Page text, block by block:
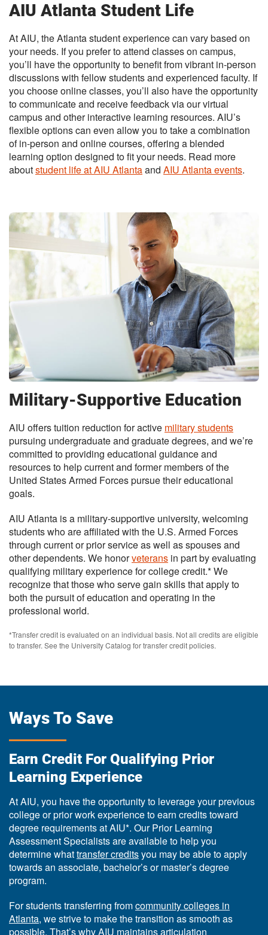
AIU Atlanta Student Life
At AIU, the Atlanta student experience can vary based on
your needs. If you prefer to attend classes on campus,
you’ll have the opportunity to benefit from vibrant in-person
discussions with fellow students and experienced faculty. If
you choose online classes, you’ll also have the opportunity
to communicate and receive feedback via our virtual
campus and other interactive learning resources. AIU’s
flexible options can even allow you to take a combination
of in-person and online courses, offering a blended
learning option designed to fit your needs. Read more
aboutstudent life at AIU Atlantaand AIU Atlanta events.
Military-Supportive Education
AIU offers tuition reduction for active military students
pursuing undergraduate and graduate degrees, and we’re
committed to providing educational guidance and
resources to help current and former members of the
United States Armed Forces pursue their educational
goals.
AIU Atlanta is a military-supportive university, welcoming
students who are affiliated with the U.S. Armed Forces
through current or prior service as well as spouses and
other dependents. We honorveterans in part by evaluating
qualifying military experience for college credit.* We
recognize that those who serve gain skills that apply to
both the pursuit of education and operating in the
professional world.
*Transfer credit is evaluated on an individual basis. Not all credits are eligible
to transfer. See the University Catalog for transfer credit policies.
Ways To Save
Earn Credit For Qualifying Prior
Learning Experience
At AIU, you have the opportunity to leverage your previous
college or prior work experience to earn credits toward
degree requirements at AIU*. Our Prior Learning
Assessment Specialists are available to help you
determine whattransfer creditsyou may be able to apply
towards an associate, bachelor’s or master’s degree
program.
For students transferring fromcommunity colleges in
Atlanta, we strive to make the transition as smooth as
possible. That’s why AIU maintains articulation